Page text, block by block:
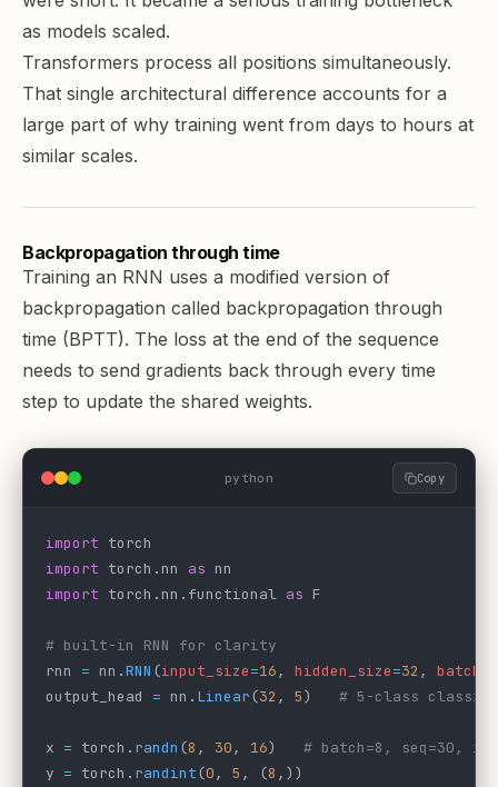
as models scaled.
Transformers process all positions simultaneously.
That single architectural difference accounts for a
large part of why training went from days to hours at
similar scales.
Backpropagation through time
Training an RNN uses a modified version of
backpropagation called backpropagation through
time (BPTT). The loss at the end of the sequence
needs to send gradients back through every time
step to update the shared weights.
python Copy
import torch
import torch.nn as nn
import torch.nn.functional as F
# built-in RNN for clarity
rnn = nn.RNN (input_size=16, hidden_size=32 ,
output_head = nn. Linear(32 , 5) # 5-class
x = torch. randn (8 , 30, 16) # batch=8, seq=30,
y = torch. randint(0, 5 , (8 ,))